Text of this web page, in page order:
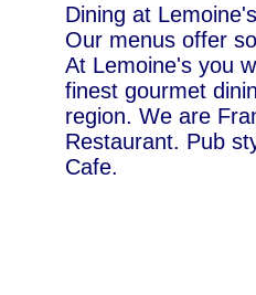
Dining at
Our menus offer
At Lemoine's you
finest gourmet
region. We are
Restaurant. Pub
Cafe.